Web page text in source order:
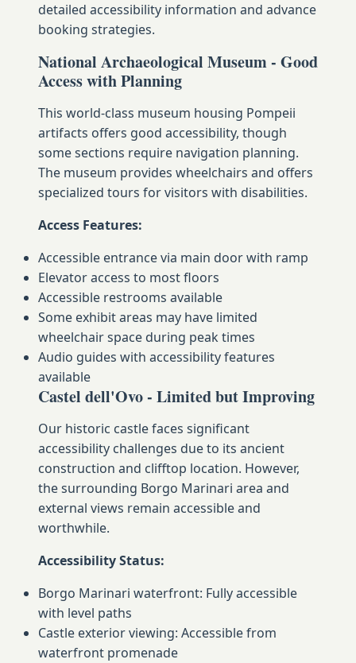
detailed accessibility information and advance
booking strategies.
National Archaeological Museum - Good
Access with Planning
This world-class museum housing Pompeii
artifacts offers good accessibility, though
some sections require navigation planning.
The museum provides wheelchairs and offers
specialized tours for visitors with disabilities.
Access Features:
Accessible entrance via main door with ramp
Elevator access to most floors
Accessible restrooms available
Some exhibit areas may have limited
wheelchair space during peak times
Audio guides with accessibility features
available
Castel dell'Ovo - Limited but Improving
Our historic castle faces significant
accessibility challenges due to its ancient
construction and clifftop location. However,
the surrounding Borgo Marinari area and
external views remain accessible and
worthwhile.
Accessibility Status:
Borgo Marinari waterfront: Fully accessible
with level paths
Castle exterior viewing: Accessible from
waterfront promenade